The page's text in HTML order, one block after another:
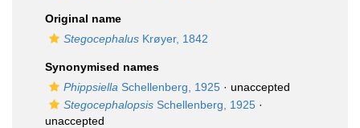
Original name
Stegocephalus Krøyer, 1842
Synonymised names
Phippsiella Schellenberg, 1925 · unaccepted
Stegocephalopsis Schellenberg, 1925 ·
unaccepted